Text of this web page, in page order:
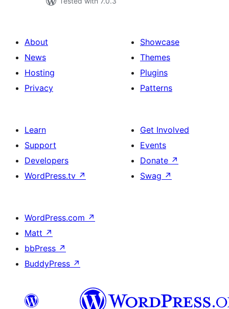
About
News
Hosting
Privacy
Showcase
Themes
Plugins
Patterns
Learn
Support
Developers
WordPress.tv ↗
Get Involved
Events
Donate ↗
Swag ↗
WordPress.com ↗
Matt ↗
bbPress ↗
BuddyPress ↗